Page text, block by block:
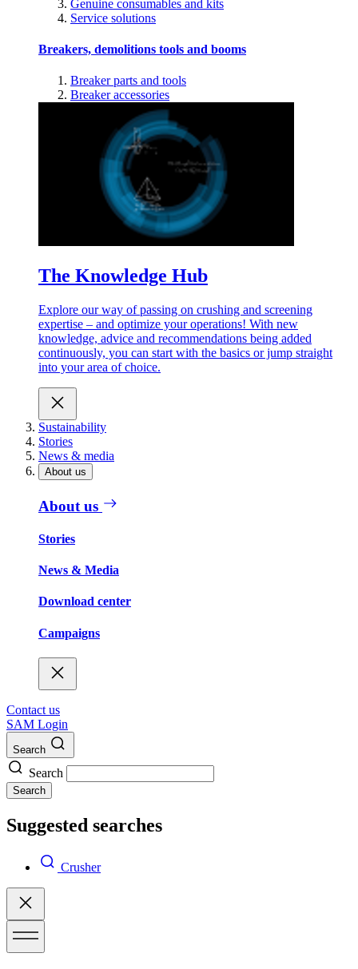
Genuine consumables and kits
Service solutions
Breakers, demolitions tools and booms
Breaker parts and tools
Breaker accessories
The Knowledge Hub
Explore our way of passing on crushing and screening
expertise – and optimize your operations! With new
knowledge, advice and recommendations being added
continuously, you can start with the basics or jump straight
into your area of choice.
Sustainability
Stories
News & media
About us
About us
Stories
News & Media
Download center
Campaigns
Contact us
SAM Login
Search
Search
Search
Suggested searches
Crusher